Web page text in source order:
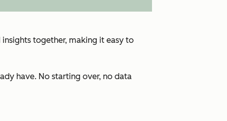
together, making it easy to
have. No starting over, no data